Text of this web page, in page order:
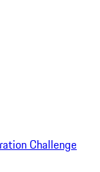
Challenge